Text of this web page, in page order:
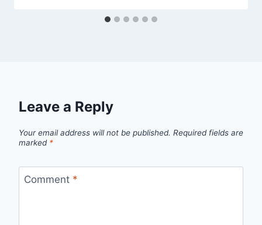
Leave a Reply
Your email address will not be published. Required fields are
marked *
Comment *